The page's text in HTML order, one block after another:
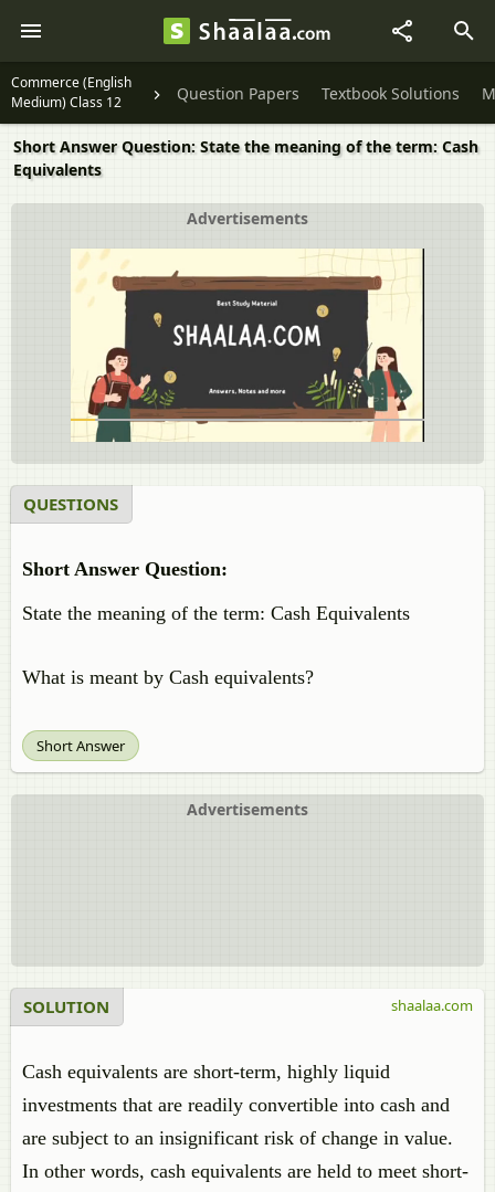
Commerce (English
Medium) Class 12
Question Papers Textbook Solutions
Short Answer Question: State the meaning of the term: Cash
Equivalents
Advertisements
QUESTIONS
Short Answer Question:
State the meaning of the term: Cash Equivalents
What is meant by Cash equivalents?
Short Answer
Advertisements
SOLUTION
Cash equivalents are short-term, highly liquid
investments that are readily convertible into cash and
are subject to an insignificant risk of change in value.
In other words, cash equivalents are held to meet short-
shaalaa.com